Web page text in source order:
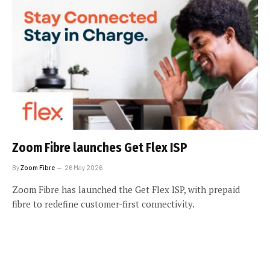
Zoom Fibre launches Get Flex ISP
ByZoom Fibre 26 May 2026
Zoom Fibre has launched the Get Flex ISP, with prepaid
fibre to redefine customer-first connectivity.